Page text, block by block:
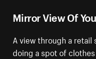
Mirror View Of
A view through a
doing a spot of